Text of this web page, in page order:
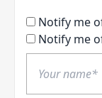
Notify me
Notify me